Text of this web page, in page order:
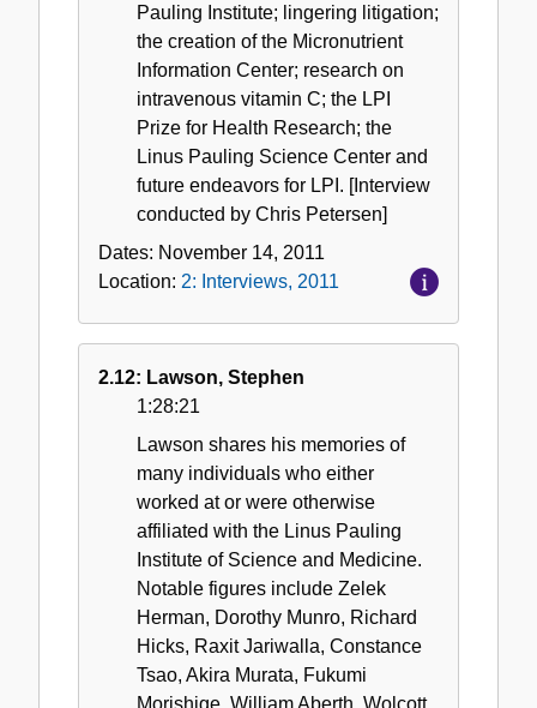
Pauling Institute; lingering litigation;
the creation of the Micronutrient
Information Center; research on
intravenous vitamin C; the LPI
Prize for Health Research; the
Linus Pauling Science Center and
future endeavors for LPI. [Interview
conducted by Chris Petersen]
Dates: November 14, 2011
Location: 2: Interviews, 2011
2.12: Lawson, Stephen
1:28:21
Lawson shares his memories of
many individuals who either
worked at or were otherwise
affiliated with the Linus Pauling
Institute of Science and Medicine.
Notable figures include Zelek
Herman, Dorothy Munro, Richard
Hicks, Raxit Jariwalla, Constance
Tsao, Akira Murata, Fukumi
Morishige, William Aberth, Wolcott